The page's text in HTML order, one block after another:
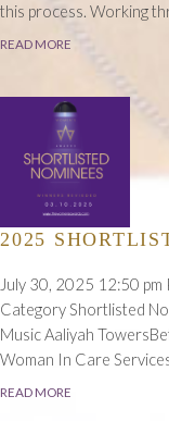
this process. Working
READ MORE
2025
July 30, 2025 12:50 pm
Category Shortlisted
Music Aaliyah
Woman In Care
READ MORE